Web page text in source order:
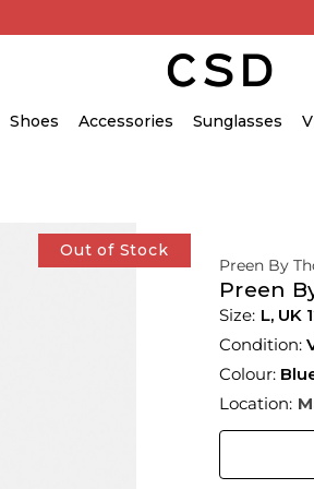
Shoes Accessories Sunglasses
Out of Stock
Preen By
Preen
L, UK
Condition:
Colour:
Location: